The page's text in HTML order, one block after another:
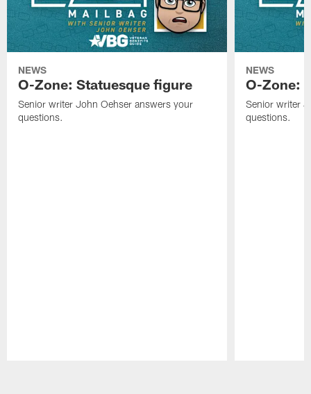
NEWS
O-Zone: Statuesque figure
Senior writer John Oehser answers your
questions.
NEWS
O-Zone:
Senior writer
questions.